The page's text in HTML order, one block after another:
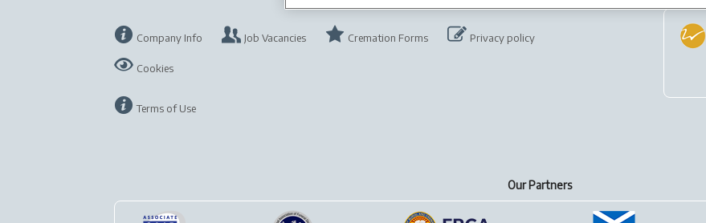
Company Info Job Vacancies Cremation Forms Privacy policy
Cookies
Terms of Use
Our Partners